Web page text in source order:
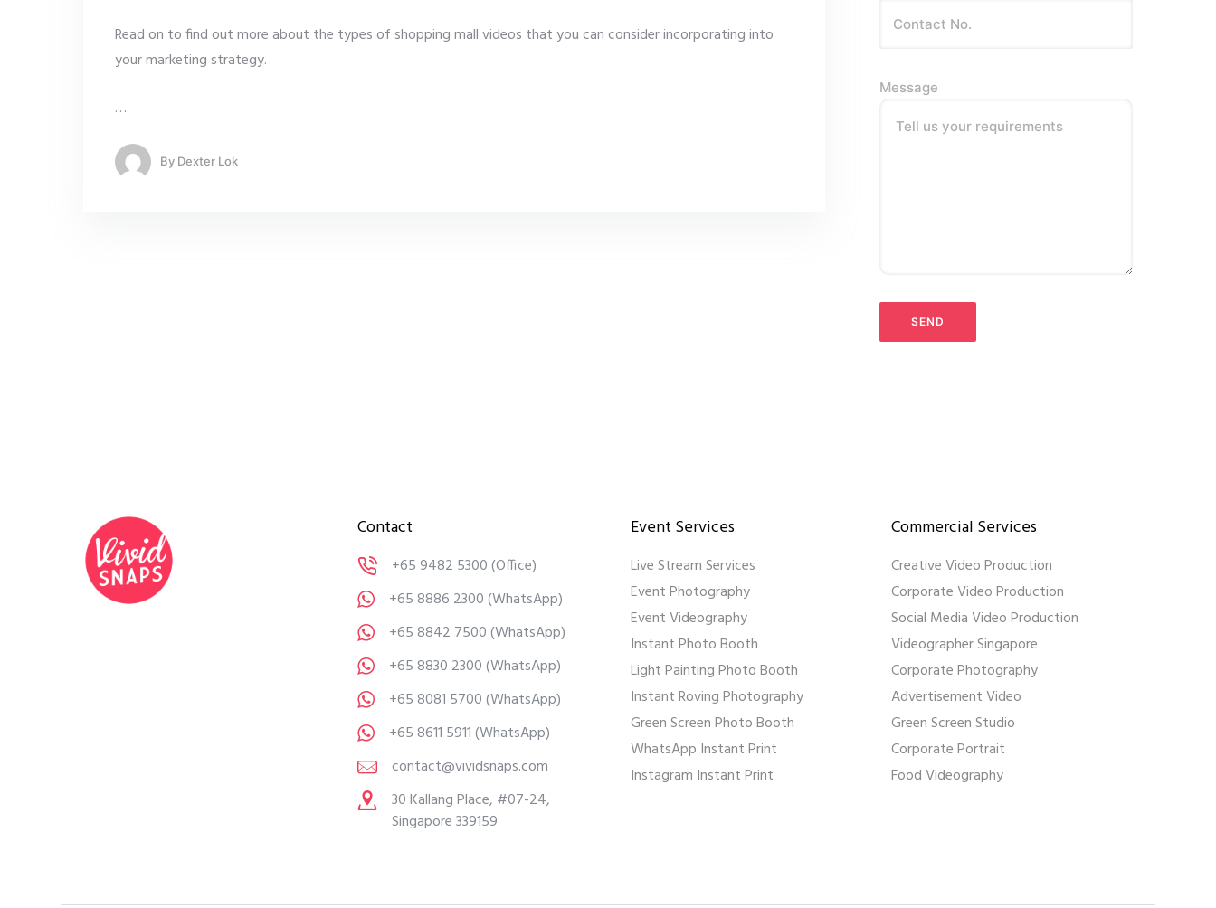
Read on to find out more about the types of shopping mall videos that you can consider incorporating into
your marketing strategy.
…
By Dexter Lok
Message
Tell us your requirements
Contact
+65 9482 5300(Office)
+65 8886 2300(WhatsApp)
+65 8842 7500(WhatsApp)
+65 8830 2300(WhatsApp)
+65 8081 5700(WhatsApp)
+65 8611 5911(WhatsApp)
contact@vividsnaps.com
30 Kallang Place, #07-24,
Singapore 339159
Event Services
Live Stream Services
Event Photography
Event Videography
Instant Photo Booth
Light Painting Photo Booth
Instant Roving Photography
Green Screen Photo Booth
WhatsApp Instant Print
Instagram Instant Print
Commercial Services
Creative Video Production
Corporate Video Production
Social Media Video Production
Videographer Singapore
Corporate Photography
Advertisement Video
Green Screen Studio
Corporate Portrait
Food Videography